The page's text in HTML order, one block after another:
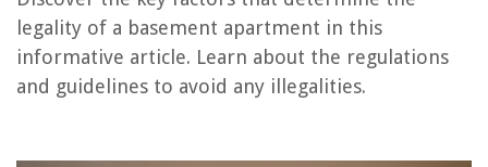
legality of a basement apartment in this
informative article. Learn about the regulations
and guidelines to avoid any illegalities.
RELATED ARTICLES